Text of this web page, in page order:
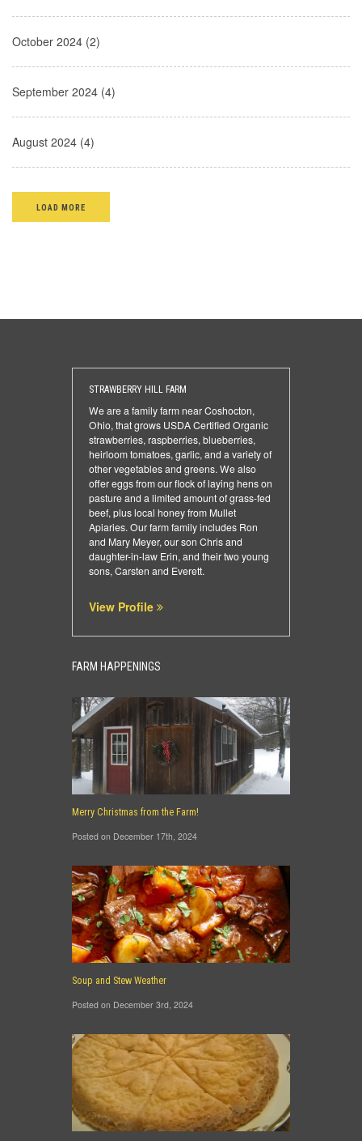
October 2024 (2)
September 2024 (4)
August 2024 (4)
LOAD MORE
STRAWBERRY HILL FARM
We are a family farm near Coshocton,
Ohio, that grows USDA Certified Organic
strawberries, raspberries, blueberries,
heirloom tomatoes, garlic, and a variety of
other vegetables and greens. We also
offer eggs from our flock of laying hens on
pasture and a limited amount of grass-fed
beef, plus local honey from Mullet
Apiaries. Our farm family includes Ron
and Mary Meyer, our son Chris and
daughter-in-law Erin, and their two young
sons, Carsten and Everett.
View Profile
FARM HAPPENINGS
Merry Christmas from the Farm!
Posted on December 17th, 2024
Soup and Stew Weather
Posted on December 3rd, 2024